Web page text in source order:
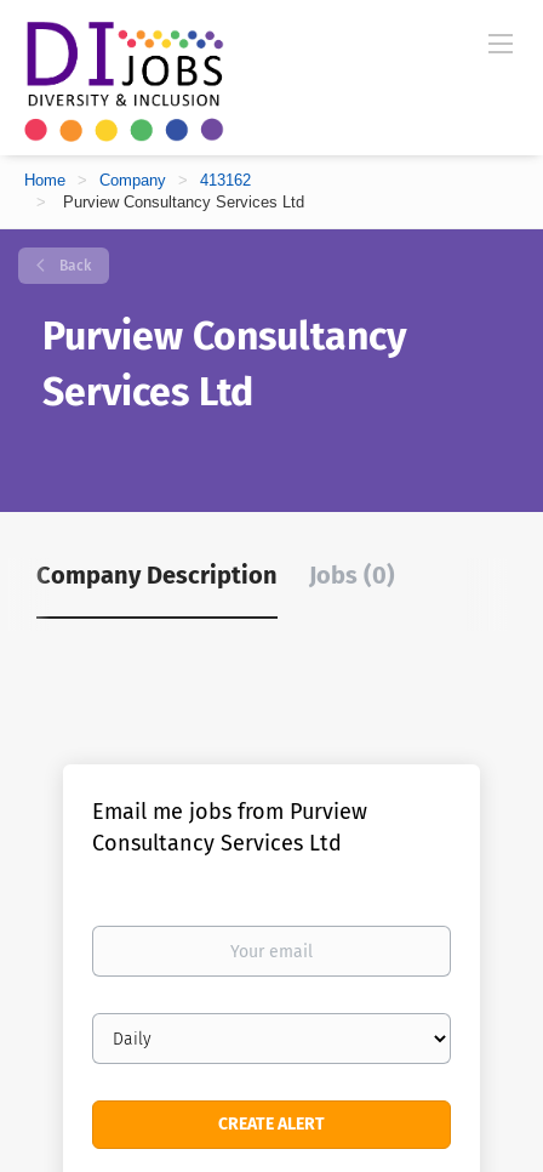
Home > Company >
413162
>
Purview Consultancy Services Ltd
Back
Purview Consultancy
Services Ltd
Company Description Jobs (0)
Email me jobs from Purview
Consultancy Services Ltd
Your
Email
frequency